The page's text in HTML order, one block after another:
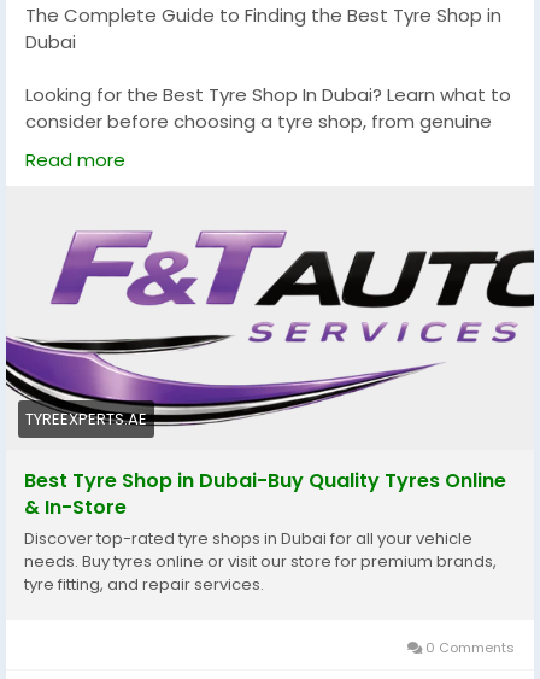
The Complete Guide to Finding the Best Tyre Shop in
Dubai
Looking for the Best Tyre Shop In Dubai? Learn what to
consider before choosing a tyre shop, from genuine
tyres and expert installation to wheel alignment and
customer service. This guide will help you make an
Me that keeps your vehicle safe and performing at its
best.
Read more:https://tyreexperts.ae/
#BestTyreShopInDubai
#TyresDubai#TyreExperts#CarTyresDubai
#TyreReplacementDubai#TyreRepairDubai
#WheelAlignmentDubai
#CarMaintenance
#DubaiDrivers
#AutoCare
#VehicleSafety #DubaiCars#UAEAutomotive
Read more
TYREEXPERTS.AE
Best Tyre Shop in Dubai-Buy Quality Tyres Online
& In-Store
Discover top-rated tyre shops in Dubai for all your vehicle
needs. Buy tyres online or visit our store for premium brands,
tyre fitting, and repair services.
0 Comments